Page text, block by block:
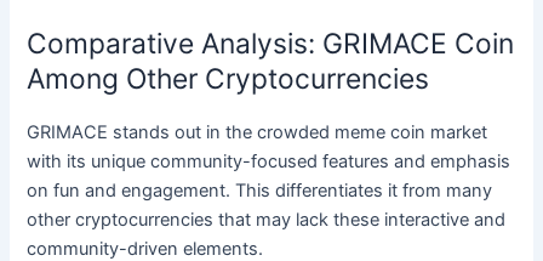
Comparative Analysis: GRIMACE Coin
Among Other Cryptocurrencies
GRIMACE stands out in the crowded meme coin market
with its unique community-focused features and emphasis
on fun and engagement. This differentiates it from many
other cryptocurrencies that may lack these interactive and
community-driven elements.